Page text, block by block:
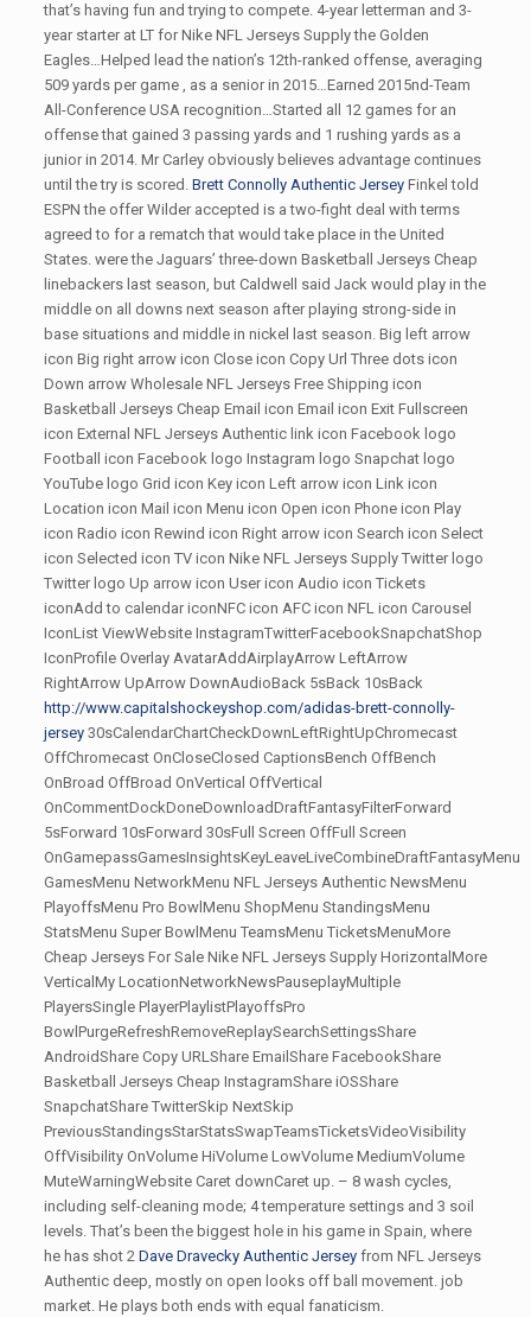
that’s having fun and trying to compete. 4-year letterman and 3-
year starter at LT for Nike NFL Jerseys Supply the Golden
Eagles…Helped lead the nation’s 12th-ranked offense, averaging
509 yards per game , as a senior in 2015…Earned 2015nd-Team
All-Conference USA recognition…Started all 12 games for an
offense that gained 3 passing yards and 1 rushing yards as a
junior in 2014. Mr Carley obviously believes advantage continues
until the try is scored. Brett Connolly Authentic JerseyFinkel told
ESPN the offer Wilder accepted is a two-fight deal with terms
agreed to for a rematch that would take place in the United
States. were the Jaguars’ three-down Basketball Jerseys Cheap
linebackers last season, but Caldwell said Jack would play in the
middle on all downs next season after playing strong-side in
base situations and middle in nickel last season. Big left arrow
icon Big right arrow icon Close icon Copy Url Three dots icon
Down arrow Wholesale NFL Jerseys Free Shipping icon
Basketball Jerseys Cheap Email icon Email icon Exit Fullscreen
icon External NFL Jerseys Authentic link icon Facebook logo
Football icon Facebook logo Instagram logo Snapchat logo
YouTube logo Grid icon Key icon Left arrow icon Link icon
Location icon Mail icon Menu icon Open icon Phone icon Play
icon Radio icon Rewind icon Right arrow icon Search icon Select
icon Selected icon TV icon Nike NFL Jerseys Supply Twitter logo
Twitter logo Up arrow icon User icon Audio icon Tickets
iconAdd to calendar iconNFC icon AFC icon NFL icon Carousel
IconList ViewWebsite InstagramTwitterFacebookSnapchatShop
IconProfile Overlay AvatarAddAirplayArrow LeftArrow
RightArrow UpArrow DownAudioBack 5sBack 10sBack
http://www.capitalshockeyshop.com/adidas-brett-connolly-
jersey30sCalendarChartCheckDownLeftRightUpChromecast
OffChromecast OnCloseClosed CaptionsBench OffBench
OnBroad OffBroad OnVertical OffVertical
OnCommentDockDoneDownloadDraftFantasyFilterForward
5sForward 10sForward 30sFull Screen OffFull Screen
OnGamepassGamesInsightsKeyLeaveLiveCombineDraftFantasyMenu
GamesMenu NetworkMenu NFL Jerseys Authentic NewsMenu
PlayoffsMenu Pro BowlMenu ShopMenu StandingsMenu
StatsMenu Super BowlMenu TeamsMenu TicketsMenuMore
Cheap Jerseys For Sale Nike NFL Jerseys Supply HorizontalMore
VerticalMy LocationNetworkNewsPauseplayMultiple
PlayersSingle PlayerPlaylistPlayoffsPro
BowlPurgeRefreshRemoveReplaySearchSettingsShare
AndroidShare Copy URLShare EmailShare FacebookShare
Basketball Jerseys Cheap InstagramShare iOSShare
SnapchatShare TwitterSkip NextSkip
PreviousStandingsStarStatsSwapTeamsTicketsVideoVisibility
OffVisibility OnVolume HiVolume LowVolume MediumVolume
MuteWarningWebsite Caret downCaret up. – 8 wash cycles,
including self-cleaning mode; 4 temperature settings and 3 soil
levels. That’s been the biggest hole in his game in Spain, where
he has shot 2 Dave Dravecky Authentic Jerseyfrom NFL Jerseys
Authentic deep, mostly on open looks off ball movement. job
market. He plays both ends with equal fanaticism.